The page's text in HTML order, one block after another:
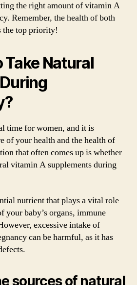
the right amount of vitamin A
Remember, the health of both
the top priority!
Take Natural
time for women, and it is
of your health and the health of
that often comes up is whether
vitamin A supplements during
nutrient that plays a vital role
your baby’s organs, immune
excessive intake of
can be harmful, as it has
sources of natural